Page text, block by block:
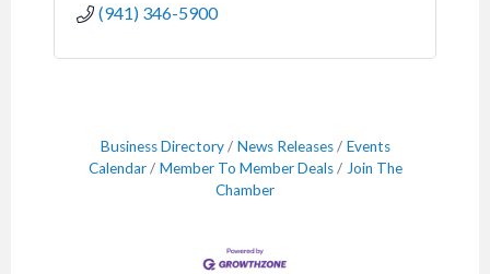
(941) 346-5900
Business Directory News Releases
Events
Calendar
Member To Member Deals
Join The
Chamber